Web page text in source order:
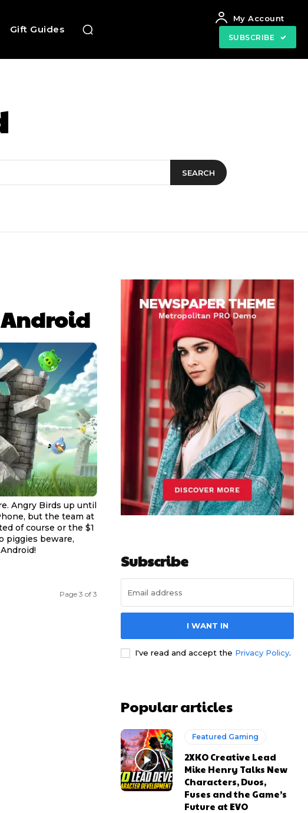
Gift Guides
My Account
SUBSCRIBE
SEARCH
Angry Birds up until
but the team at
of course or the $1
piggies beware,
Page 3 of 3
Subscribe
I WANT IN
I've read and accept the Privacy Policy.
Popular articles
Featured Gaming
2XKO Creative Lead
Mike Henry Talks New
Characters, Duos,
Fuses and the Game’s
Future at EVO